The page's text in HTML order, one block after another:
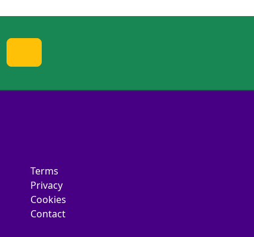
Terms
Privacy
Cookies
Contact